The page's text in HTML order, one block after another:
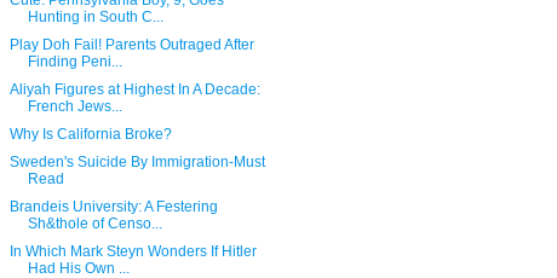
Hunting in South C...
Play Doh Fail! Parents Outraged After
Finding Peni...
Aliyah Figures at Highest In A Decade:
French Jews...
Why Is California Broke?
Sweden's Suicide By Immigration-Must
Read
Brandeis University: A Festering
Sh&thole of Censo...
In Which Mark Steyn Wonders If Hitler
Had His Own ...